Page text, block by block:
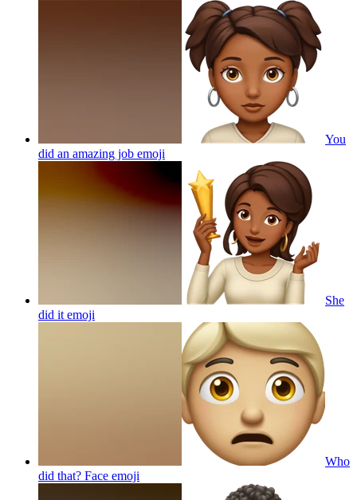
You
did an amazing job emoji
She
did it emoji
Who
did that? Face emoji